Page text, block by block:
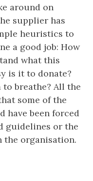
around on
supplier has
heuristics to
a good job: How
what this
is it to donate?
breathe? All the
some of the
have been forced
guidelines or the
the organisation.